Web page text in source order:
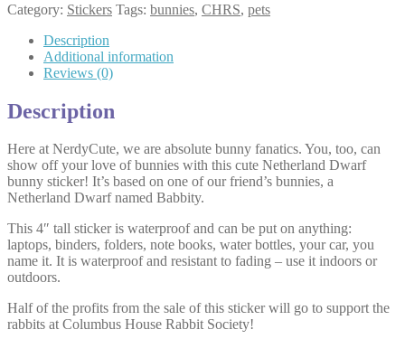
Category: Stickers Tags: bunnies, CHRS, pets
Description
Additional information
Reviews (0)
Description
Here at NerdyCute, we are absolute bunny fanatics. You, too, can
show off your love of bunnies with this cute Netherland Dwarf
bunny sticker! It’s based on one of our friend’s bunnies, a
Netherland Dwarf named Babbity.
This 4″ tall sticker is waterproof and can be put on anything:
laptops, binders, folders, note books, water bottles, your car, you
name it. It is waterproof and resistant to fading – use it indoors or
outdoors.
Half of the profits from the sale of this sticker will go to support the
rabbits at Columbus House Rabbit Society!